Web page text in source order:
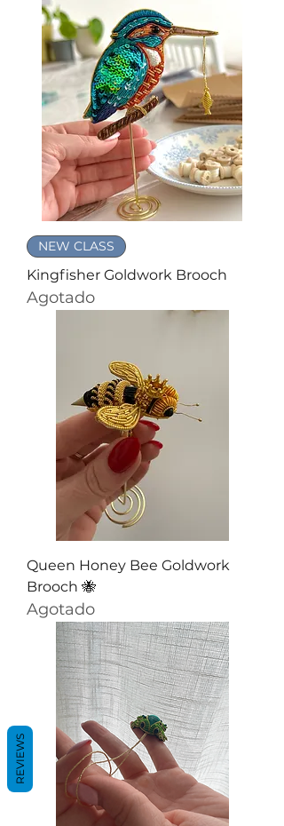
NEW CLASS
Kingfisher Goldwork Brooch
Agotado
Queen Honey Bee Goldwork
Brooch 🐝
Agotado
REVIEWS